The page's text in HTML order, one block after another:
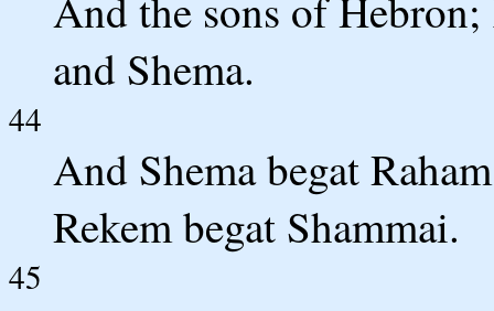
And the sons of Hebron;
and Shema.
44
And Shema begat
Rekem begat Shammai.
45